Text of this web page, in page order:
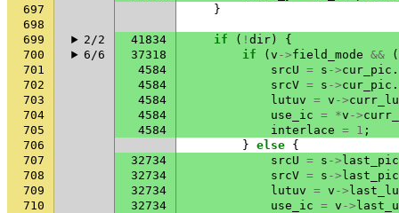
697
}
698
699
2/2 41834 if ( ! dir )
{
700
6/6 37318 if ( v ->field_mode &&
(
701
4584 srcU = s ->cur_pic .
702
4584 srcV = s ->cur_pic .
703
4584 lutuv = v ->
704
4584 use_ic = *v ->
705
4584 interlace = 1 ;
706
} else {
707
32734 srcU = s -> last_pic
708
32734 srcV = s -> last_pic
709
32734 lutuv = v ->
710
32734 use_ic = v ->